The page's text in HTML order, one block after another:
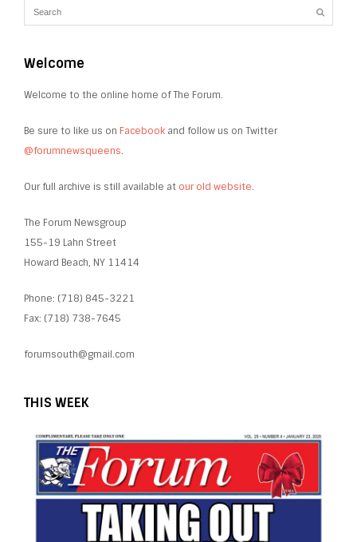
Welcome
Welcome to the online home of The Forum.
Be sure to like us on Facebook and follow us on Twitter
@forumnewsqueens.
Our full archive is still available at our old website.
The Forum Newsgroup
155-19 Lahn Street
Howard Beach, NY 11414
Phone: (718) 845-3221
Fax: (718) 738-7645
forumsouth@gmail.com
THIS WEEK